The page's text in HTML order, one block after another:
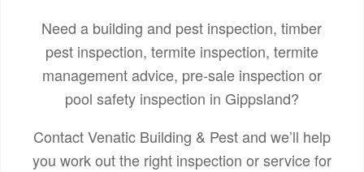
Need a building and pest inspection, timber
pest inspection, termite inspection, termite
management advice, pre-sale inspection or
pool safety inspection in Gippsland?
Contact Venatic Building & Pest and we’ll help
you work out the right inspection or service for